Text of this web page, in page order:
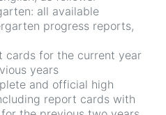
all available
progress reports,
cards for the current year
years
and official high
report cards with